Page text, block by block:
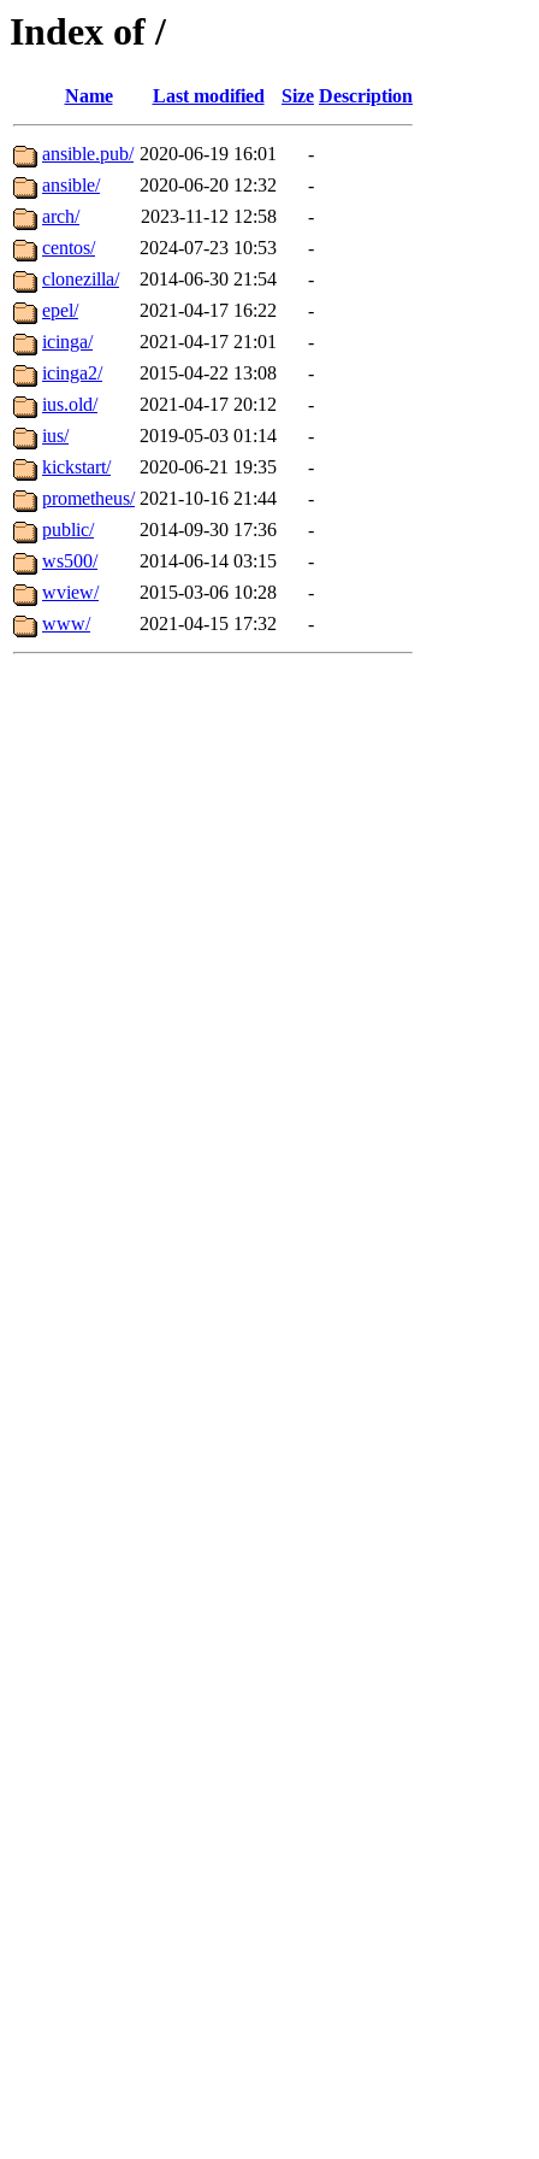
Index of /
Name Last modified Size Description
ansible.pub/ 2020-06-19 16:01
-
ansible/
2020-06-20 12:32
-
arch/
2023-11-12 12:58
-
centos/
2024-07-23 10:53
-
clonezilla/
2014-06-30 21:54
-
epel/
2021-04-17 16:22
-
icinga/
2021-04-17 21:01
-
icinga2/
2015-04-22 13:08
-
ius.old/
2021-04-17 20:12
-
ius/
2019-05-03 01:14
-
kickstart/
2020-06-21 19:35
-
prometheus/ 2021-10-16 21:44
-
public/
2014-09-30 17:36
-
ws500/
2014-06-14 03:15
-
wview/
2015-03-06 10:28
-
www/
2021-04-15 17:32 -